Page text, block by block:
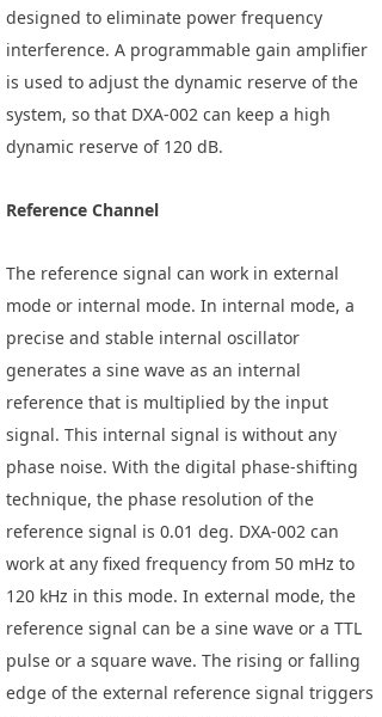
designed to eliminate power frequency
interference. A programmable gain amplifier
is used to adjust the dynamic reserve of the
system, so that DXA-002 can keep a high
dynamic reserve of 120 dB.
Reference Channel
The reference signal can work in external
mode or internal mode. In internal mode, a
precise and stable internal oscillator
generates a sine wave as an internal
reference that is multiplied by the input
signal. This internal signal is without any
phase noise. With the digital phase-shifting
technique, the phase resolution of the
reference signal is 0.01 deg. DXA-002 can
work at any fixed frequency from 50 mHz to
120 kHz in this mode. In external mode, the
reference signal can be a sine wave or a TTL
pulse or a square wave. The rising or falling
edge of the external reference signal triggers